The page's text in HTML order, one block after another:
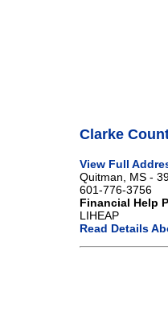
Clarke
View Full
Quitman, MS -
601-776-3756
Financial Help
LIHEAP
Read Details